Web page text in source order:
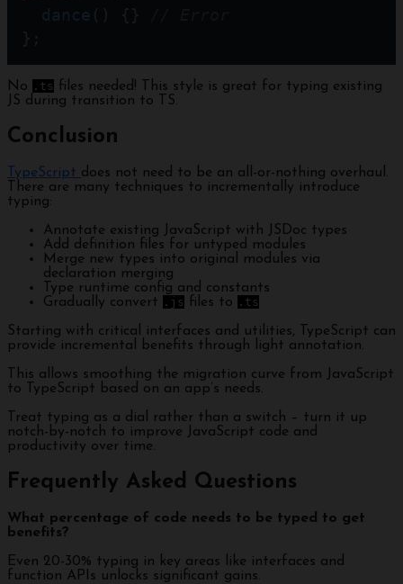
dance
No .ts files needed! This style is great for typing existing
JS during transition to TS.
Conclusion
TypeScript does not need to be an all-or-nothing overhaul.
There are many techniques to incrementally introduce
typing:
Annotate existing JavaScript with JSDoc types
Add definition files for untyped modules
Merge new types into original modules via
declaration merging
Type runtime config and constants
Gradually convert .js files to .ts
Starting with critical interfaces and utilities, TypeScript can
provide incremental benefits through light annotation.
This allows smoothing the migration curve from JavaScript
to TypeScript based on an app’s needs.
Treat typing as a dial rather than a switch – turn it up
notch-by-notch to improve JavaScript code and
productivity over time.
Frequently Asked Questions
What percentage of code needs to be typed to get
benefits?
Even 20-30% typing in key areas like interfaces and
function APIs unlocks significant gains.